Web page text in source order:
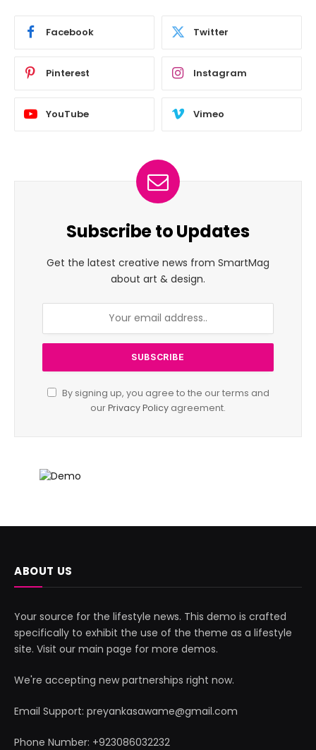
Facebook Twitter
Pinterest Instagram
YouTube Vimeo
Subscribe to Updates
Get the latest creative news from SmartMag
about art & design.
By signing up, you agree to the our terms and
ourPrivacy Policy agreement.
ABOUT US
Your source for the lifestyle news. This demo is crafted
specifically to exhibit the use of the theme as a lifestyle
site. Visit our main page for more demos.
We're accepting new partnerships right now.
Email Support: preyankasawame@gmail.com
Phone Number: +923086032232